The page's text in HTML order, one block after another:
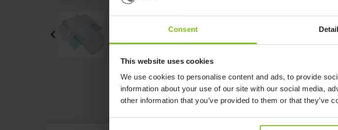
Consent
This website uses cookies
We use cookies to personalise content and ads, to provide
information about your use of our site with our social media,
other information that you’ve provided to them or that they’ve